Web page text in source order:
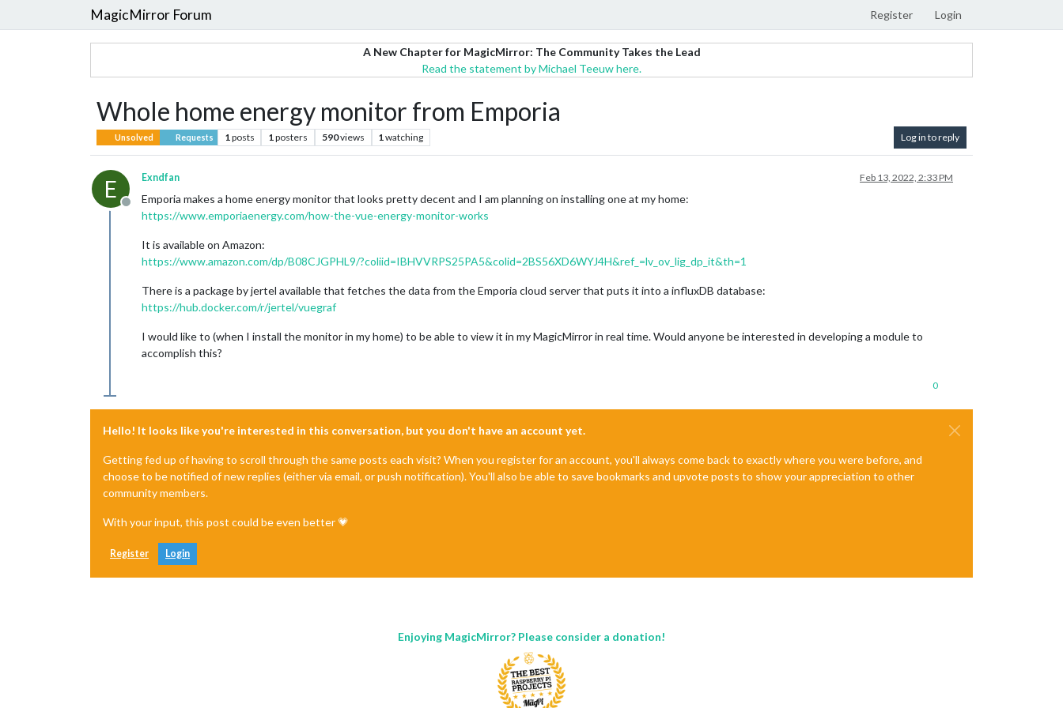
MagicMirror Forum Register Login
A New Chapter for MagicMirror: The Community Takes the Lead
Read the statement by Michael Teeuw here.
Whole home energy monitor from Emporia
Unsolved Requests 1posts 1posters 590views 1watching Log in to reply
E
Offline
Exndfan Feb 13, 2022, 2:33 PM
Emporia makes a home energy monitor that looks pretty decent and I am planning on installing one at my home:
https://www.emporiaenergy.com/how-the-vue-energy-monitor-works
It is available on Amazon:
https://www.amazon.com/dp/B08CJGPHL9/?coliid=IBHVVRPS25PA5&colid=2BS56XD6WYJ4H&ref_=lv_ov_lig_dp_it&th=1
There is a package by jertel available that fetches the data from the Emporia cloud server that puts it into a influxDB database:
https://hub.docker.com/r/jertel/vuegraf
I would like to (when I install the monitor in my home) to be able to view it in my MagicMirror in real time. Would anyone be interested in developing a module to
accomplish this?
0
Hello! It looks like you're interested in this conversation, but you don't have an account yet.
Getting fed up of having to scroll through the same posts each visit? When you register for an account, you'll always come back to exactly where you were before, and
choose to be notified of new replies (either via email, or push notification). You'll also be able to save bookmarks and upvote posts to show your appreciation to other
community members.
With your input, this post could be even better 💗
Register Login
Enjoying MagicMirror? Please consider a donation!